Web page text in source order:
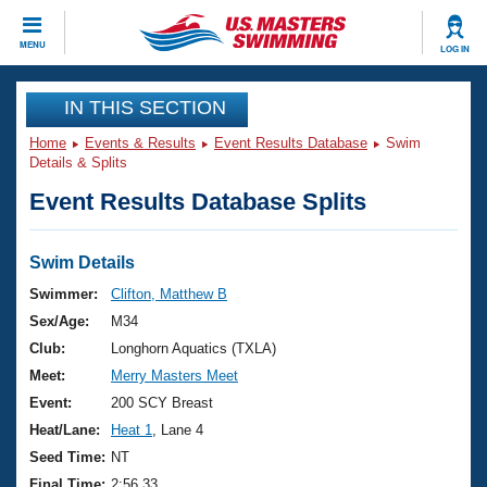
MENU LOG IN
CLOSE
Training
Workout Library
Articles And Videos
Swimming 101
Training Plans
Swimming Guides
Video Stroke Analysis
Club Finder
Events
Virtual And Fitness Events
2026 Summer Nationals
National Championships
Results And Rankings
Club Finder
Workout Library
About Us
What Is Masters Swimming?
USMS Community
Join
IN THIS SECTION
Home Events & Results Event Results Database
Swim
Details & Splits
Event Results Database Splits
Swim Details
Swimmer:
Clifton, Matthew B
Sex/Age:
M34
Club:
Longhorn Aquatics (TXLA)
Meet:
Merry Masters Meet
Event:
200 SCY Breast
Heat/Lane:
Heat 1
, Lane 4
Seed Time: NT